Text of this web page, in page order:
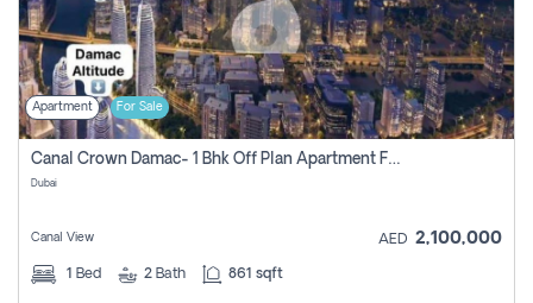
Apartment For Sale
Canal Crown Damac- 1 Bhk Off Plan Apartment For Sale In , Dubai
Dubai
Canal View AED 2,100,000
1 Bed 2 Bath 861 sqft